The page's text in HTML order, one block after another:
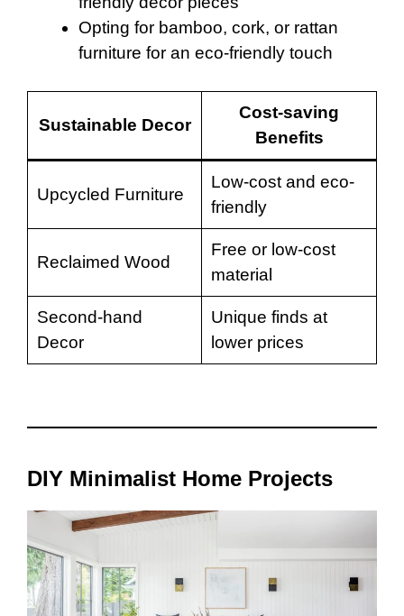
Opting for bamboo, cork, or rattan
furniture for an eco-friendly touch
Sustainable Decor
Cost-saving
Benefits
Upcycled Furniture
Low-cost and eco-
friendly
Reclaimed Wood
Free or low-cost
material
Second-hand
Decor
Unique finds at
lower prices
DIY Minimalist Home Projects